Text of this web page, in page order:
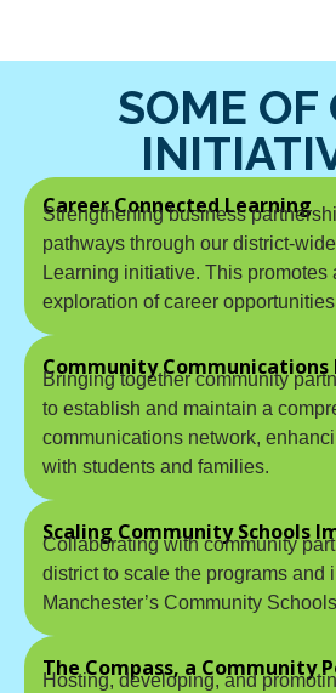
SOME OF
Career Connected Learning
Strengthening business
pathways through our district-
Learning initiative. This promotes
exploration of career
Community
Bringing together community
to establish and maintain a
communications network,
with students and families.
Scaling Community Schools
Collaborating with community
district to scale the programs and
Manchester’s Community
The Compass, a Community
Hosting, developing, and